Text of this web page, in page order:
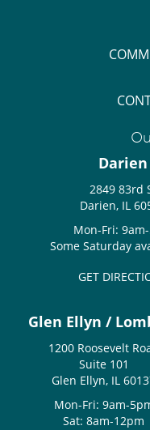
Darien
2849 83rd
Darien, IL
Mon-Fri:
Some Saturday
GET
Glen Ellyn /
1200 Roosevelt
Suite 101
Glen Ellyn, IL
Mon-Fri: 9am-
Sat: 8am-12pm